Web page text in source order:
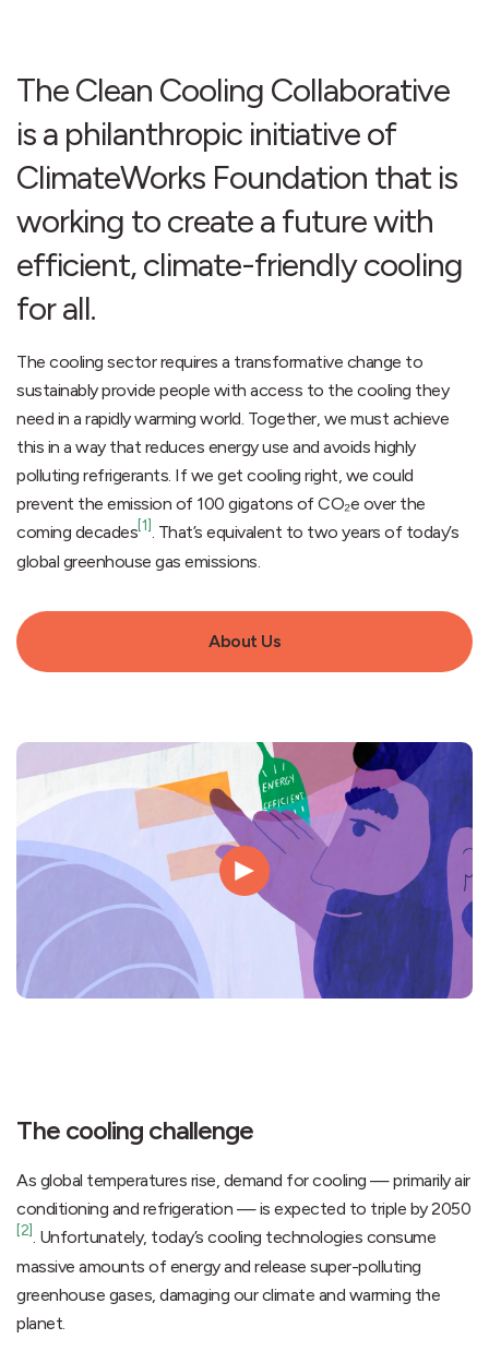
The Clean Cooling Collaborative
is a philanthropic initiative of
ClimateWorks Foundation that is
working to create a future with
efficient, climate-friendly cooling
for all.
The cooling sector requires a transformative change to
sustainably provide people with access to the cooling they
need in a rapidly warming world. Together, we must achieve
this in a way that reduces energy use and avoids highly
polluting refrigerants. If we get cooling right, we could
prevent the emission of 100 gigatons of CO₂e over the
coming decades[1]. That’s equivalent to two years of today’s
global greenhouse gas emissions.
About Us
The cooling challenge
As global temperatures rise, demand for cooling — primarily air
conditioning and refrigeration — is expected to triple by 2050
[2]. Unfortunately, today’s cooling technologies consume
massive amounts of energy and release super-polluting
greenhouse gases, damaging our climate and warming the
planet.